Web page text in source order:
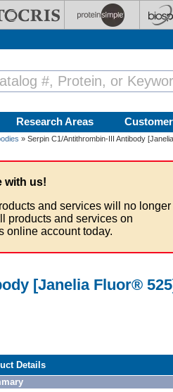
Research Areas
» Serpin C1/Antithrombin-III Antibody
with us!
and services will no longer
products and services on
online account today.
[Janelia Fluor®
Details